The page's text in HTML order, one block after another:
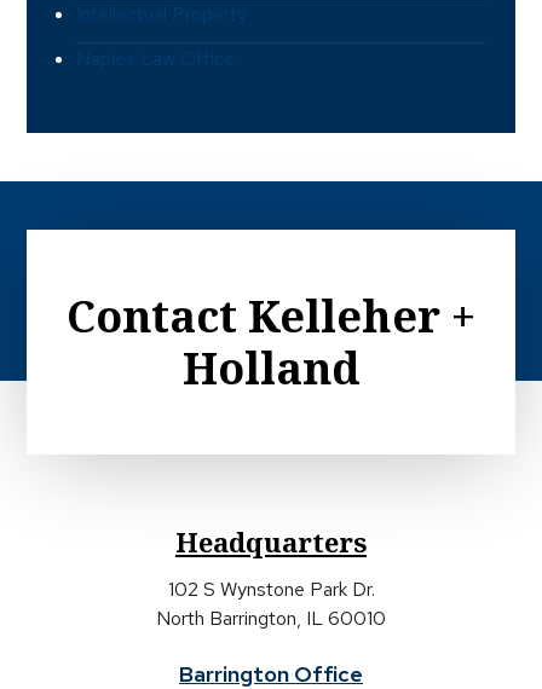
Intellectual Property
Naples Law Office
Contact Kelleher +
Holland
Headquarters
102 S Wynstone Park Dr.
North Barrington, IL 60010
Barrington Office